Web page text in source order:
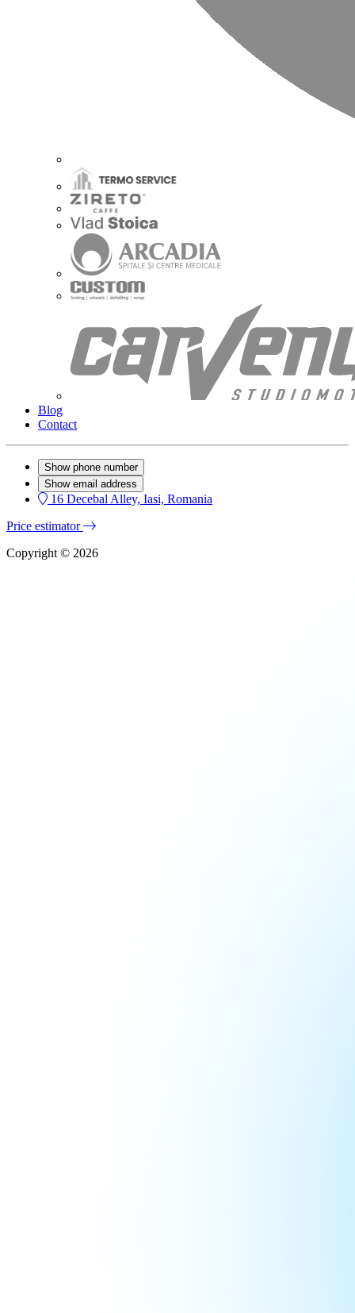
Blog
Contact
Show phone number
Show email address
16 Decebal Alley, Iasi, Romania
Price estimator
Copyright © 2026